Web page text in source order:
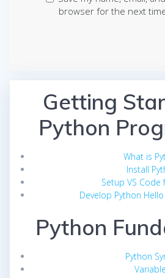
browser for the next
Getting
Python
What is
Install
Setup VS Code
Develop Python
Python
Python